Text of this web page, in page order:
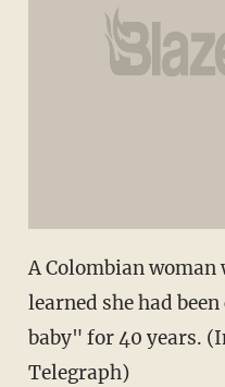
A Colombian
learned she had
baby" for 40 years.
Telegraph)